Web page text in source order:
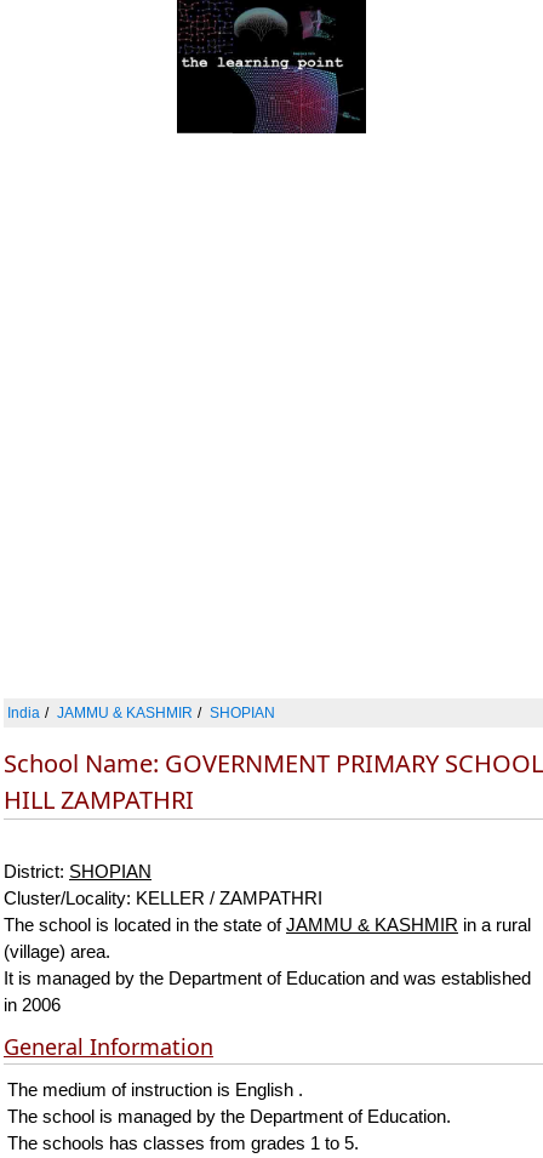
India JAMMU & KASHMIR SHOPIAN
School Name: GOVERNMENT PRIMARY SCHOOL
HILL ZAMPATHRI
District: SHOPIAN
Cluster/Locality: KELLER / ZAMPATHRI
The school is located in the state ofJAMMU & KASHMIR in a rural
(village) area.
It is managed by the Department of Education and was established
in 2006
General Information
The medium of instruction is English .
The school is managed by the Department of Education.
The schools has classes from grades 1 to 5.